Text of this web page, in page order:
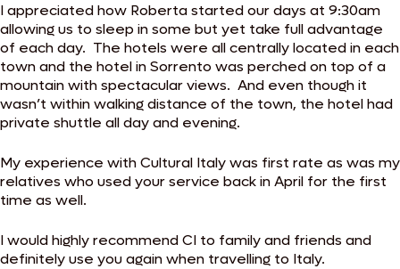
I appreciated how Roberta started our days at 9:30am
allowing us to sleep in some but yet take full advantage
of each day. The hotels were all centrally located in each
town and the hotel in Sorrento was perched on top of a
mountain with spectacular views. And even though it
wasn’t within walking distance of the town, the hotel had
private shuttle all day and evening.
My experience with Cultural Italy was first rate as was my
relatives who used your service back in April for the first
time as well.
I would highly recommend CI to family and friends and
definitely use you again when travelling to Italy.